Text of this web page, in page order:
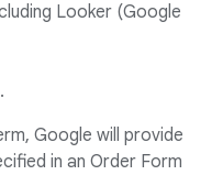
Looker (Google
.
Google will provide
in an Order Form